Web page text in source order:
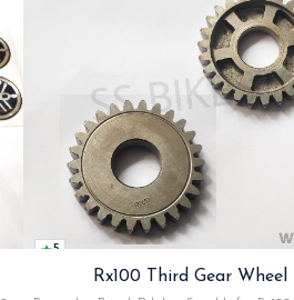
5
Rx100 Third Gear Wheel